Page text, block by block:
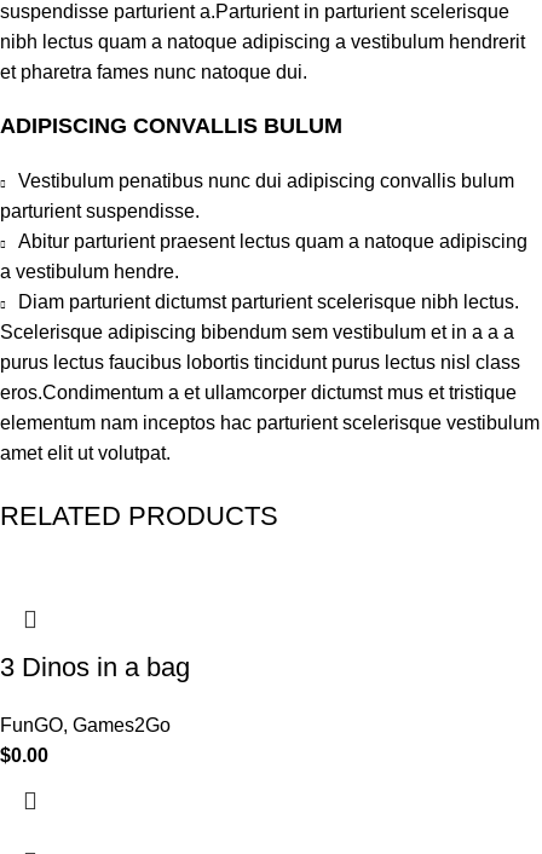
suspendisse parturient a.Parturient in parturient scelerisque
nibh lectus quam a natoque adipiscing a vestibulum hendrerit
et pharetra fames nunc natoque dui.
ADIPISCING CONVALLIS BULUM
Vestibulum penatibus nunc dui adipiscing convallis bulum
parturient suspendisse.
Abitur parturient praesent lectus quam a natoque adipiscing
a vestibulum hendre.
Diam parturient dictumst parturient scelerisque nibh lectus.
Scelerisque adipiscing bibendum sem vestibulum et in a a a
purus lectus faucibus lobortis tincidunt purus lectus nisl class
eros.Condimentum a et ullamcorper dictumst mus et tristique
elementum nam inceptos hac parturient scelerisque vestibulum
amet elit ut volutpat.
RELATED PRODUCTS
3 Dinos in a bag
FunGO, Games2Go
$0.00